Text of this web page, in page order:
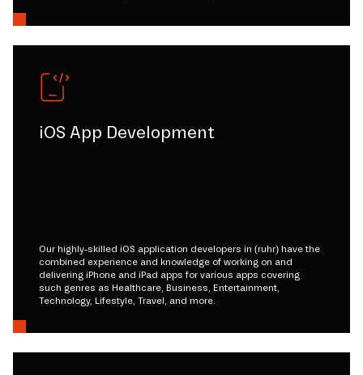
iOS App Development
Our highly-skilled iOS application developers in (ruhr) have the
combined experience and knowledge of working on and
delivering iPhone and iPad apps for various apps covering
such genres as Healthcare, Business, Entertainment,
Technology, Lifestyle, Travel, and more.